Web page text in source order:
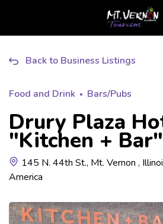
Back to Business Listings
Food and Drink Bars/Pubs
Drury Plaza
"Kitchen + Bar"
145 N. 44th St., Mt. Vernon ,
America